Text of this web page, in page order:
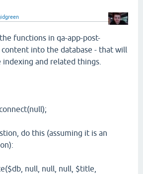
functions in qa-app-post-
into the database - that will
and related things.
do this (assuming it is an
null, null, null, $title,